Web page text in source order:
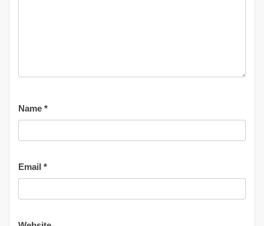
Name *
Email *